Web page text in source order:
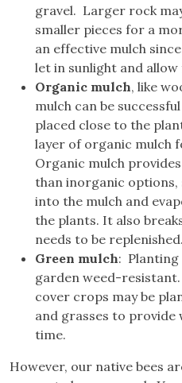
gravel. Larger rock
smaller pieces for a
an effective mulch
let in sunlight and
Organic mulch, like
mulch can be
placed close to the
layer of organic mulch
Organic mulch
than inorganic options,
into the mulch and
the plants. It also
needs to be replenished.
Green mulch: Planting
garden weed-
cover crops may be
and grasses to provide
time.
However, our native bees